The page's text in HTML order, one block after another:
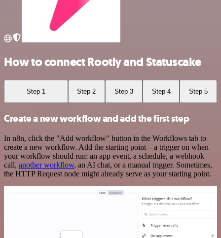
How to connect Rootly and Statuscake
Step 1 Step 2 Step 3 Step 4 Step 5
Create a new workflow and add the first step
In n8n, click the "Add workflow" button in the Workflows tab to
create a new workflow. Add the starting point – a trigger on when
your workflow should run: an app event, a schedule, a webhook
call, another workflow, an AI chat, or a manual trigger. Sometimes,
the HTTP Request node might already serve as your starting point.